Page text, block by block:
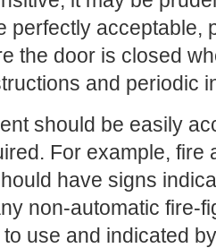
perfectly acceptable,
the door is closed
and periodic
should be easily
For example, fire
have signs
non-automatic fire-
use and indicated